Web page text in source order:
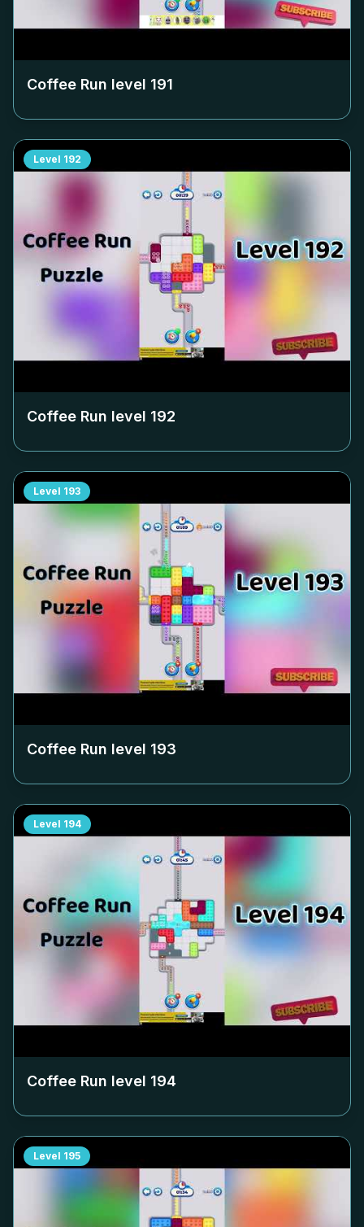
Coffee Run level 191
Level 192
Coffee Run level 192
Level 193
Coffee Run level 193
Level 194
Coffee Run level 194
Level 195